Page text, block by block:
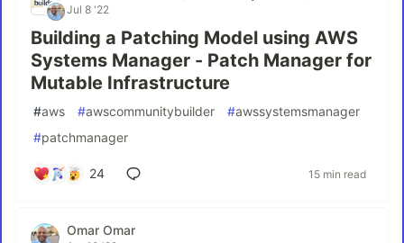
Jul 8 '22
Building a Patching Model using AWS
Systems Manager - Patch Manager for
Mutable Infrastructure
#aws #awscommunitybuilder #awssystemsmanager
#patchmanager
24 15 min read
Omar Omar